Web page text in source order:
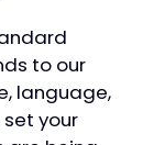
to our
language,
your